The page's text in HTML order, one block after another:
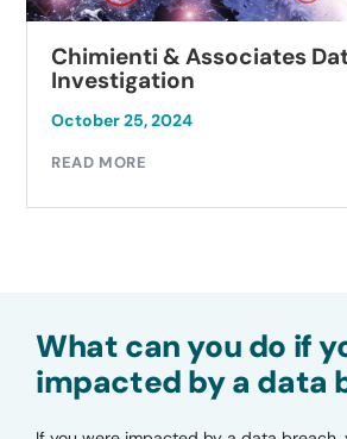
Chimienti & Associates
Investigation
October 25, 2024
READ MORE
What can you do if
impacted by a data